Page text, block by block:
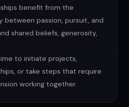
benefit from the
between passion, pursuit, and
shared beliefs, generosity,
to initiate projects,
or take steps that require
working together.